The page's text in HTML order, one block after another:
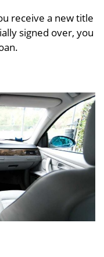
receive a new title
signed over, you